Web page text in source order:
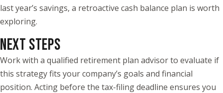
last year’s savings, a retroactive cash balance plan is worth
exploring.
NEXT STEPS
Work with a qualified retirement plan advisor to evaluate if
this strategy fits your company’s goals and financial
position. Acting before the tax-filing deadline ensures you